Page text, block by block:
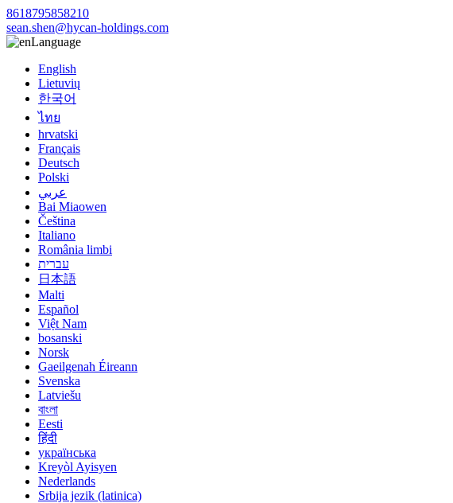
8618795858210
sean.shen@hycan-holdings.com
Language
English
Lietuvių
한국어
ไทย
hrvatski
Français
Deutsch
Polski
عربي
Bai Miaowen
Čeština
Italiano
România limbi
עברית
日本語
Malti
Español
Việt Nam
bosanski
Norsk
Gaeilgenah Éireann
Svenska
Latviešu
বাংলা
Eesti
हिंदी
українська
Kreyòl Ayisyen
Nederlands
Srbija jezik (latinica)